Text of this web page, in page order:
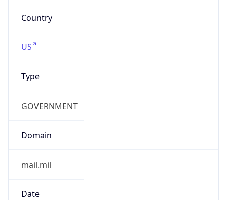
Country
US
Type
GOVERNMENT
Domain
mail.mil
Date